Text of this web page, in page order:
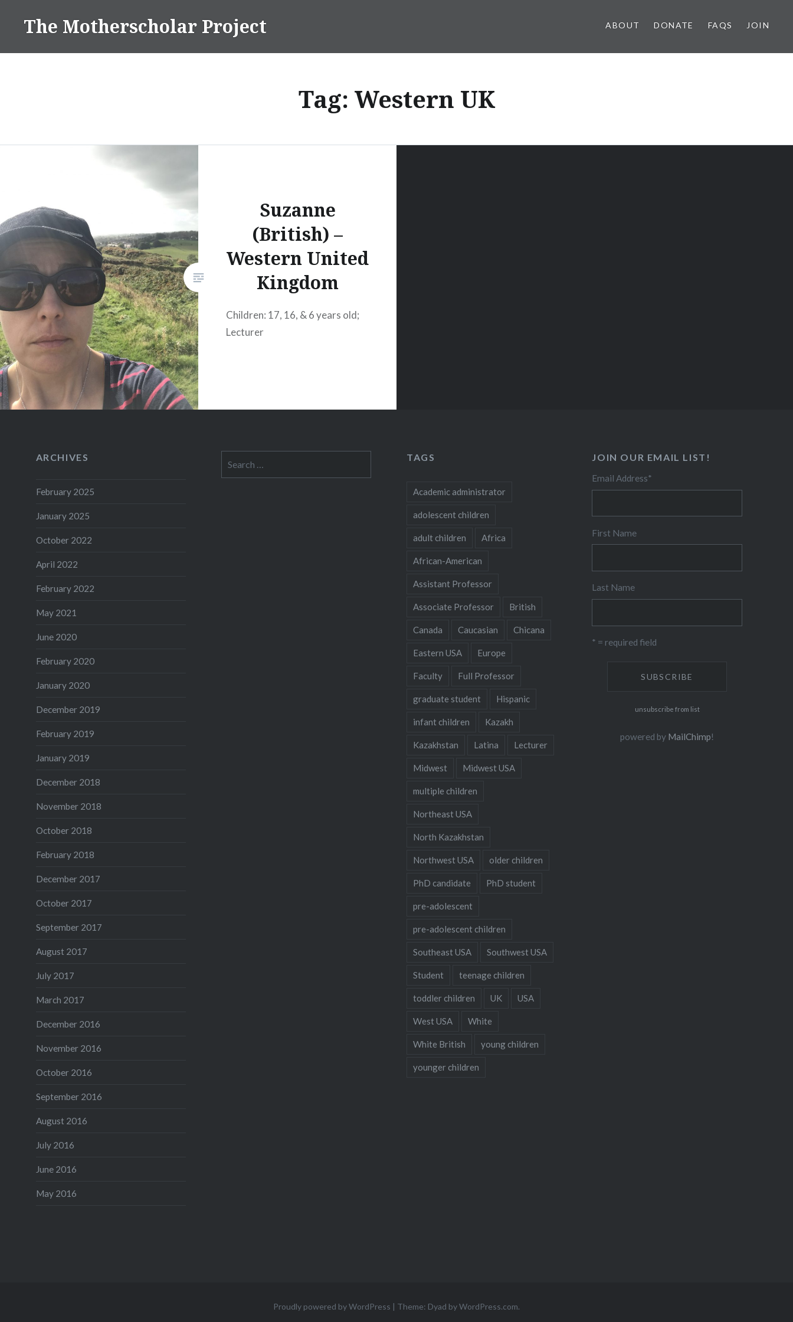
The Motherscholar Project ABOUT DONATE FAQS JOIN
Tag: Western UK
Suzanne
(British) –
Western United
Kingdom
Children: 17, 16, & 6 years old;
Lecturer
ARCHIVES
February 2025
January 2025
October 2022
April 2022
February 2022
May 2021
June 2020
February 2020
January 2020
December 2019
February 2019
January 2019
December 2018
November 2018
October 2018
February 2018
December 2017
October 2017
September 2017
August 2017
July 2017
March 2017
December 2016
November 2016
October 2016
September 2016
August 2016
July 2016
June 2016
May 2016
for:
TAGS
Academic administrator
adolescent children
adult children Africa
African-American
Assistant Professor
Associate Professor British
Canada Caucasian Chicana
Eastern USA Europe
Faculty Full Professor
graduate student Hispanic
infant children Kazakh
Kazakhstan Latina Lecturer
Midwest Midwest USA
multiple children
Northeast USA
North Kazakhstan
Northwest USA older children
PhD candidate PhD student
pre-adolescent
pre-adolescent children
Southeast USA Southwest USA
Student teenage children
toddler children UK USA
West USA White
White British young children
younger children
JOIN OUR EMAIL LIST!
Email Address*
First Name
Last Name
* = required field
unsubscribe from list
powered by MailChimp!
Proudly powered by WordPress | Theme: Dyad byWordPress.com.